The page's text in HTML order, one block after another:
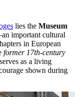
lies the Museum
important cultural
in European
former 17th-century
as a living
shown during